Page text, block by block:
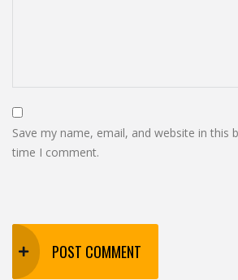
Save my name, email, and website in this
time I comment.